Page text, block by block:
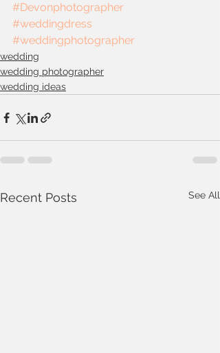
#Devonphotographer
#weddingdress
#weddingphotographer
wedding
wedding photographer
wedding ideas
Recent Posts See All